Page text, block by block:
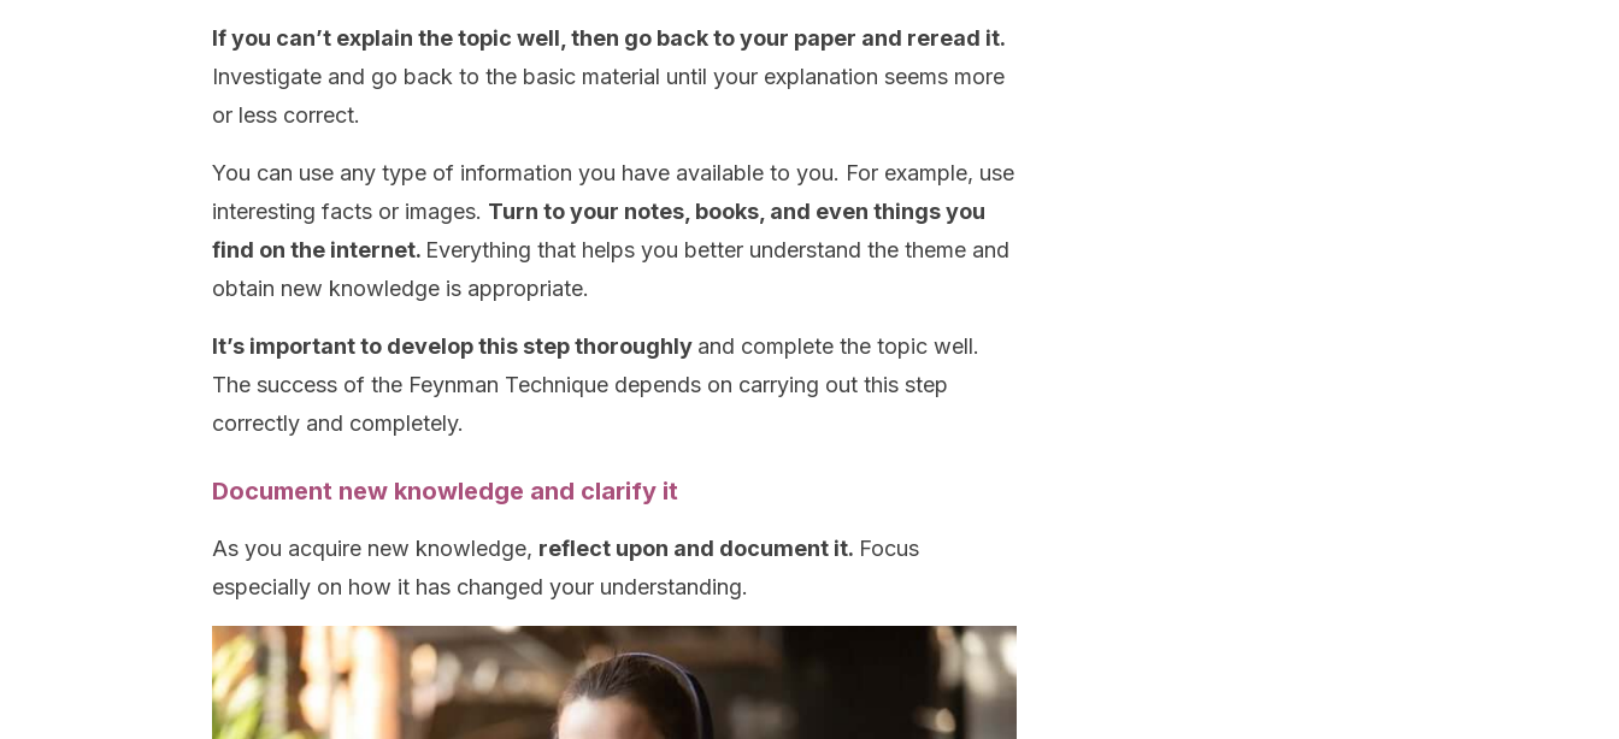
If you can’t explain the topic well, then go back to your paper and reread it.
Investigate and go back to the basic material until your explanation seems more
or less correct.
You can use any type of information you have available to you. For example, use
interesting facts or images. Turn to your notes, books, and even things you
find on the internet. Everything that helps you better understand the theme and
obtain new knowledge is appropriate.
It’s important to develop this step thoroughly and complete the topic well.
The success of the Feynman Technique depends on carrying out this step
correctly and completely.
Document new knowledge and clarify it
As you acquire new knowledge, reflect upon and document it. Focus
especially on how it has changed your understanding.